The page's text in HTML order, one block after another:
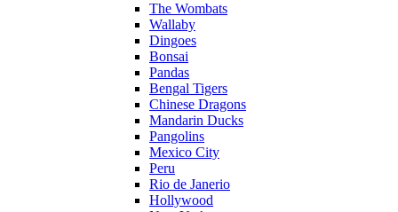
The Wombats
Wallaby
Dingoes
Bonsai
Pandas
Bengal Tigers
Chinese Dragons
Mandarin Ducks
Pangolins
Mexico City
Peru
Rio de Janerio
Hollywood